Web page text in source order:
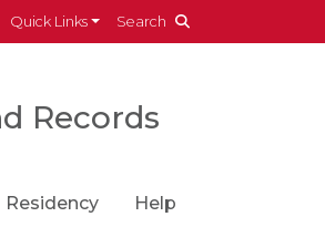
Quick Links Search
Records
Residency Help